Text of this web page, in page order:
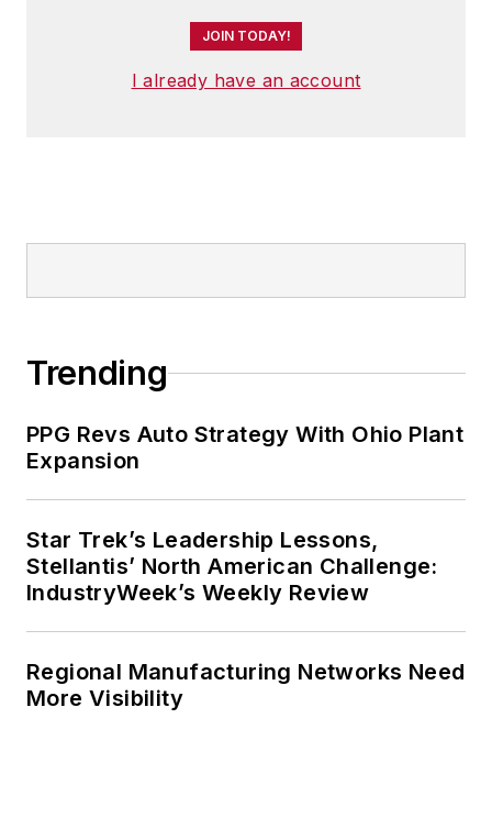
JOIN TODAY!
I already have an account
Trending
PPG Revs Auto Strategy With Ohio Plant
Expansion
Star Trek’s Leadership Lessons,
Stellantis’ North American Challenge:
IndustryWeek’s Weekly Review
Regional Manufacturing Networks Need
More Visibility